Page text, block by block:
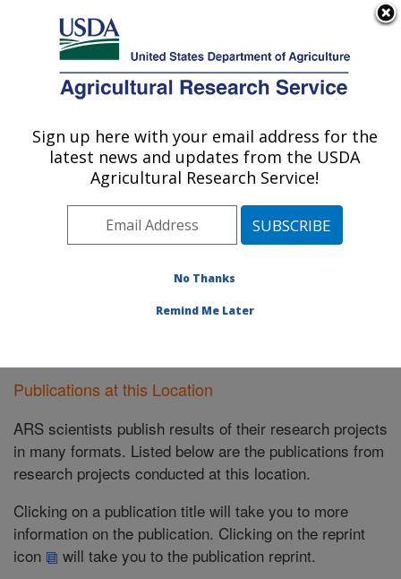
Here's how you know
Agricultural Research Service
U.S. DEPARTMENT OF AGRICULTURE
Livestock Issues Research: Lubbock, TX
ARS Home»Plains Area»Lubbock, Texas»Cropping
Systems Research Laboratory
Livestock Issues
Research»Research»Publications at this Location
Publications at this Location
Publications at this Location
ARS scientists publish results of their research projects
in many formats. Listed below are the publications from
research projects conducted at this location.
Clicking on a publication title will take you to more
information on the publication. Clicking on the reprint
icon
will take you to the publication reprint.
Sign up here with your email address for the
latest news and updates from the USDA
Agricultural Research Service!
No Thanks
Remind Me Later